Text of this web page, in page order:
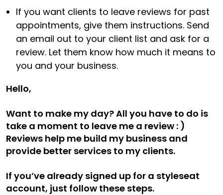
If you want clients to leave reviews for past
appointments, give them instructions. Send
an email out to your client list and ask for a
review. Let them know how much it means to
you and your business.
Hello,
Want to make my day? All you have to do is
take a moment to leave me a review : )
Reviews help me build my business and
provide better services to my clients.
If you’ve already signed up for a styleseat
account, just follow these steps.